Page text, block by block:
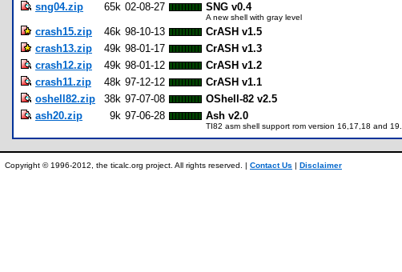
sng04.zip
65k 02-08-27 SNG v0.4
A new shell with gray level
crash15.zip 46k 98-10-13
CrASH v1.5
crash13.zip
49k 98-01-17
CrASH v1.3
crash12.zip
49k 98-01-12
CrASH v1.2
crash11.zip
48k 97-12-12
CrASH v1.1
oshell82.zip
38k 97-07-08
OShell-82 v2.5
ash20.zip
9k 97-06-28 Ash v2.0
TI82 asm shell support rom version 16,17,18 and 19.
Copyright © 1996-2012, the ticalc.org project. All rights reserved. | Contact Us | Disclaimer